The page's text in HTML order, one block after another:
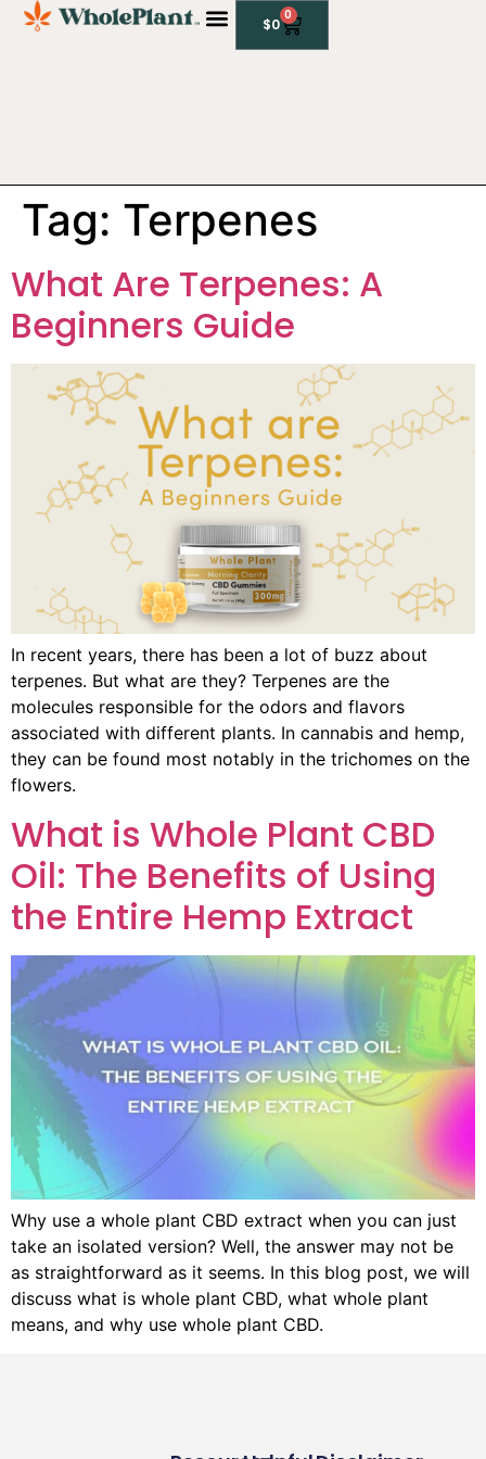
$0
0
Tag: Terpenes
What Are Terpenes: A
Beginners Guide
In recent years, there has been a lot of buzz about
terpenes. But what are they? Terpenes are the
molecules responsible for the odors and flavors
associated with different plants. In cannabis and hemp,
they can be found most notably in the trichomes on the
flowers.
What is Whole Plant CBD
Oil: The Benefits of Using
the Entire Hemp Extract
Why use a whole plant CBD extract when you can just
take an isolated version? Well, the answer may not be
as straightforward as it seems. In this blog post, we will
discuss what is whole plant CBD, what whole plant
means, and why use whole plant CBD.